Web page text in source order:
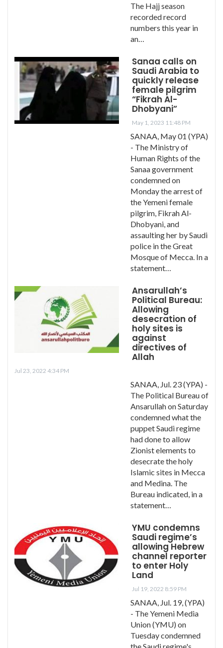
The Hajj season
recorded record
numbers this year in
an…
Sanaa calls on
Saudi Arabia to
quickly release
female pilgrim
“Fikrah Al-
Dhobyani”
May 1, 2023 11:48 PM
SANAA, May 01 (YPA)
- The Ministry of
Human Rights of the
Sanaa government
condemned on
Monday the arrest of
the Yemeni female
pilgrim, Fikrah Al-
Dhobyani, and
assaulting her by Saudi
police in the Great
Mosque of Mecca. In a
statement…
Ansarullah’s
Political Bureau:
Allowing
desecration of
holy sites is
against
directives of
Allah
Jul 23, 2022 4:34 PM
SANAA, Jul. 23 (YPA) -
The Political Bureau of
Ansarullah on Saturday
condemned what the
puppet Saudi regime
had done to allow
Zionist elements to
desecrate the holy
Islamic sites in Mecca
and Medina. The
Bureau indicated, in a
statement…
YMU condemns
Saudi regime’s
allowing Hebrew
channel reporter
to enter Holy
Land
Jul 19, 2022 8:59 PM
SANAA, Jul. 19, (YPA)
- The Yemeni Media
Union (YMU) on
Tuesday condemned
the Saudi regime's